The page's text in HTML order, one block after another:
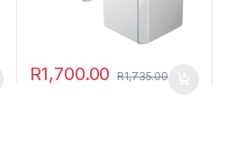
R1,700.00 R1,735.00